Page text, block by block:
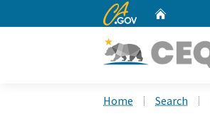
CA.gov
Home Search